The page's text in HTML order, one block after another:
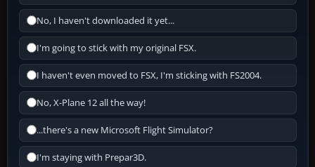
No, I haven't downloaded it yet...
I'm going to stick with my original FSX.
I haven't even moved to FSX, I'm sticking with FS2004.
No, X-Plane 12 all the way!
...there's a new Microsoft Flight Simulator?
I'm staying with Prepar3D.